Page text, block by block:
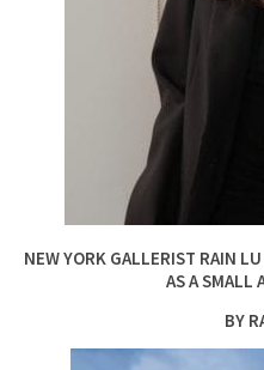
NEW YORK GALLERIST RAIN
AS A SMALL
BY